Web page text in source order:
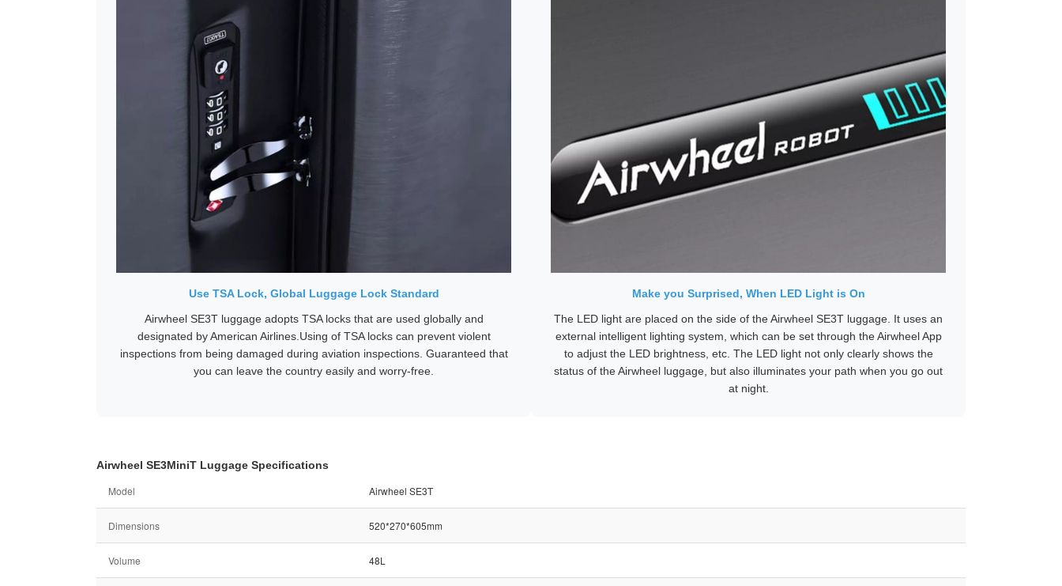
Use TSA Lock, Global Luggage Lock Standard
Airwheel SE3T luggage adopts TSA locks that are used globally and
designated by American Airlines.Using of TSA locks can prevent violent
inspections from being damaged during aviation inspections. Guaranteed that
you can leave the country easily and worry-free.
Make you Surprised, When LED Light is On
The LED light are placed on the side of the Airwheel SE3T luggage. It uses an
external intelligent lighting system, which can be set through the Airwheel App
to adjust the LED brightness, etc. The LED light not only clearly shows the
status of the Airwheel luggage, but also illuminates your path when you go out
at night.
Airwheel SE3MiniT Luggage Specifications
Model Airwheel SE3T
Dimensions 520*270*605mm
Volume 48L